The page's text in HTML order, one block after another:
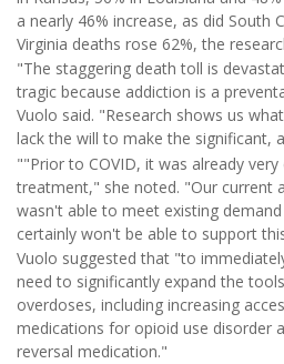
a nearly 46% increase, as did South
Virginia deaths rose 62%, the
"The staggering death toll is
tragic because addiction is a
Vuolo said. "Research shows us
lack the will to make the significant,
""Prior to COVID, it was already
treatment," she noted. "Our current
wasn't able to meet existing
certainly won't be able to support
Vuolo suggested that "to
need to significantly expand the
overdoses, including increasing
medications for opioid use disorder
reversal medication."